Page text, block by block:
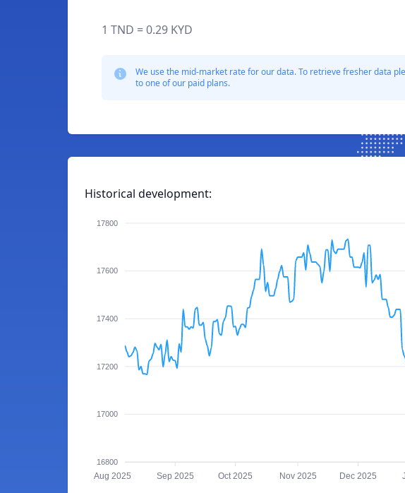
1 TND = 0.29 KYD
We use the mid-market rate for our data. To retrieve fresher data
to one of our paid plans.
Historical development:
17800
17600
17400
17200
17000
16800
Aug 2025 Sep 2025 Oct 2025 Nov 2025 Dec 2025